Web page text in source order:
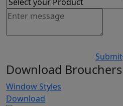
Submit
Download Brouchers
Window Styles
Download